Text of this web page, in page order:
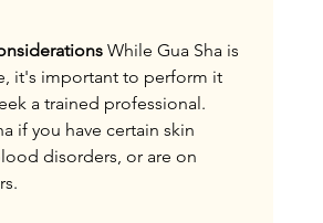
While Gua Sha is
it's important to perform it
a trained professional.
if you have certain skin
disorders, or are on